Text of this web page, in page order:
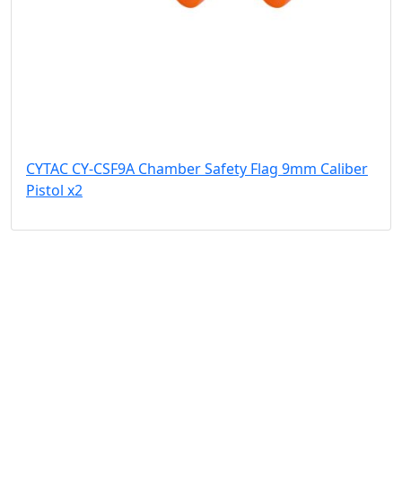
CYTAC CY-CSF9A Chamber Safety Flag 9mm Caliber
Pistol x2